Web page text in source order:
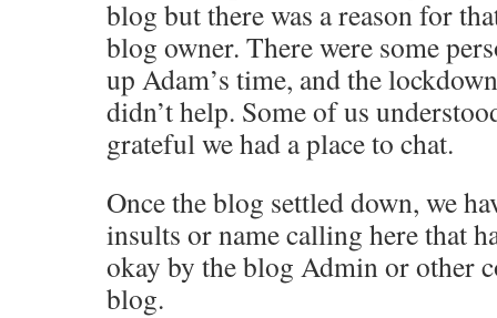
blog but there was a reason for
blog owner. There were some
up Adam’s time, and the
didn’t help. Some of us
grateful we had a place to chat.
Once the blog settled down, we
insults or name calling here that
okay by the blog Admin or other
blog.